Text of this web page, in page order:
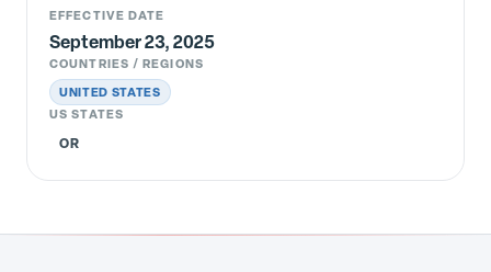
EFFECTIVE DATE
September 23, 2025
COUNTRIES / REGIONS
UNITED STATES
US STATES
OR